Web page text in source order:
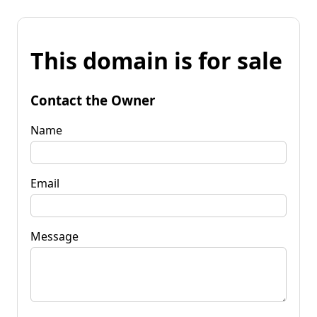
This domain is for sale
Contact the Owner
Name
Email
Message